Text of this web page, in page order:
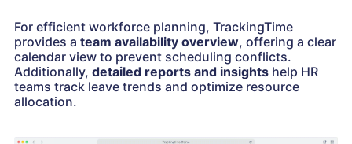
For efficient workforce planning, TrackingTime
provides a team availability overview, offering a clear
calendar view to prevent scheduling conflicts.
Additionally, detailed reports and insights help HR
teams track leave trends and optimize resource
allocation.